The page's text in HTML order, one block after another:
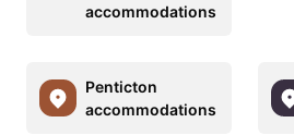
accommodations
Penticton
accommodations